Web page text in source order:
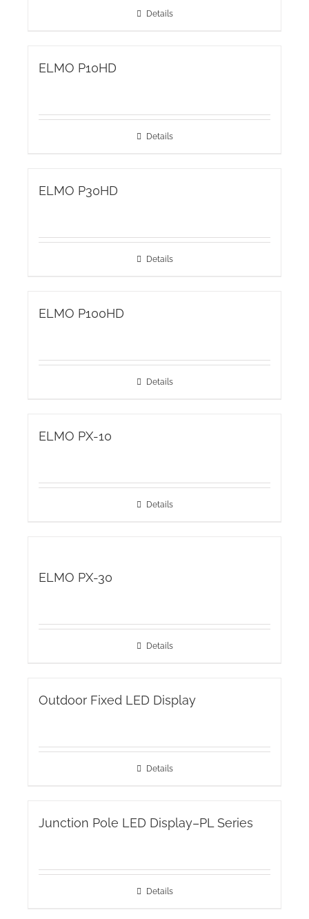
Details
ELMO P10HD
Details
ELMO P30HD
Details
ELMO P100HD
Details
ELMO PX-10
Details
ELMO PX-30
Details
Outdoor Fixed LED Display
Details
Junction Pole LED Display–PL Series
Details